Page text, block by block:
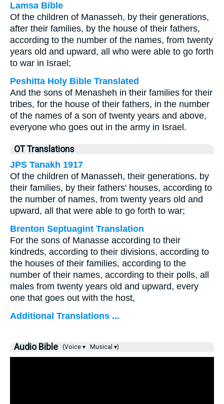
Lamsa Bible
Of the children of Manasseh, by their generations,
after their families, by the house of their fathers,
according to the number of the names, from twenty
years old and upward, all who were able to go forth
to war in Israel;
Peshitta Holy Bible Translated
And the sons of Menasheh in their families for their
tribes, for the house of their fathers, in the number
of the names of a son of twenty years and above,
everyone who goes out in the army in Israel.
OT Translations
JPS Tanakh 1917
Of the children of Manasseh, their generations, by
their families, by their fathers' houses, according to
the number of names, from twenty years old and
upward, all that were able to go forth to war;
Brenton Septuagint Translation
For the sons of Manasse according to their
kindreds, according to their divisions, according to
the houses of their families, according to the
number of their names, according to their polls, all
males from twenty years old and upward, every
one that goes out with the host,
Additional Translations ...
Audio Bible (Voice ▾ Musical ▾)